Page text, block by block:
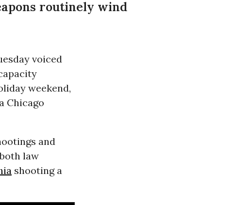
routinely wind
voiced
weekend,
Chicago
and
law
shooting a